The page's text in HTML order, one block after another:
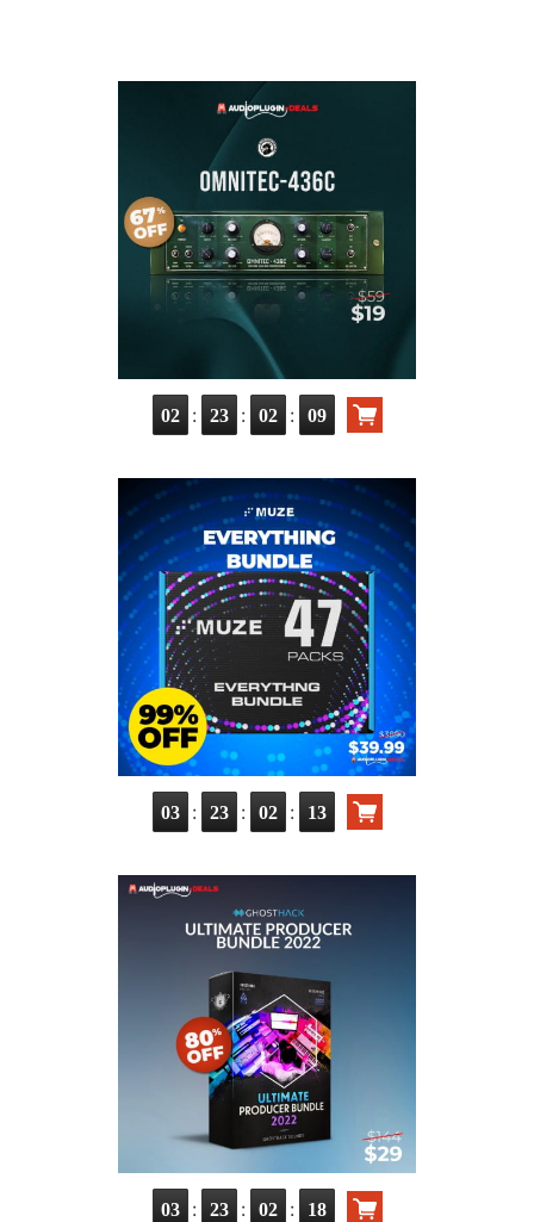
02 : 23 : 02 : 08
03 : 23 : 02 : 12
03 : 23 : 02 : 17